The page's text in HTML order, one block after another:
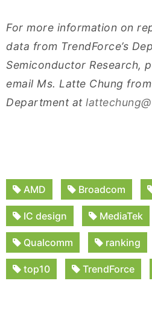
For more information on
data from TrendForce’s
Semiconductor Research,
email Ms. Latte Chung
Department at
AMD Broadcom
IC design MediaTek
Qualcomm ranking
top10 TrendForce